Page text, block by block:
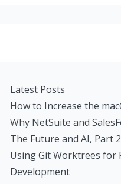
Latest Posts
How to Increase the
Why NetSuite and
The Future and AI, Part 2
Using Git Worktrees for
Development